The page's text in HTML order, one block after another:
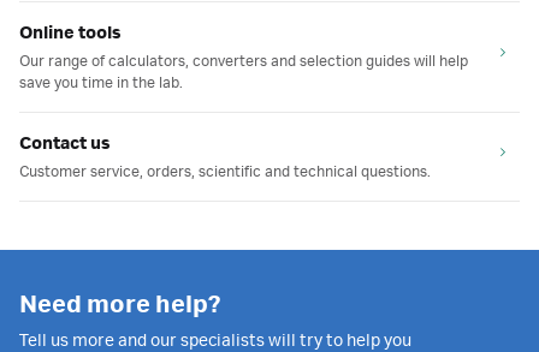
Online tools
Our range of calculators, converters and selection guides will help
save you time in the lab.
Contact us
Customer service, orders, scientific and technical questions.
Need more help?
Tell us more and our specialists will try to help you